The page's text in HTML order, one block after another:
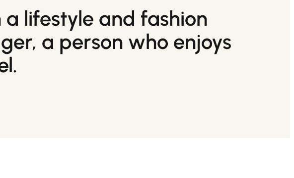
a lifestyle and fashion
a person who enjoys